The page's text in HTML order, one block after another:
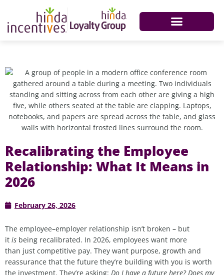
Recalibrating the Employee
Relationship: What It Means in
2026
February 26, 2026
The employee–employer relationship isn’t broken – but
it is being recalibrated. In 2026, employees want more
than just competitive pay. They want purpose, growth and
reassurance that the future they’re building with you is worth
the investment. They’re asking: Do I have a future here? Does my